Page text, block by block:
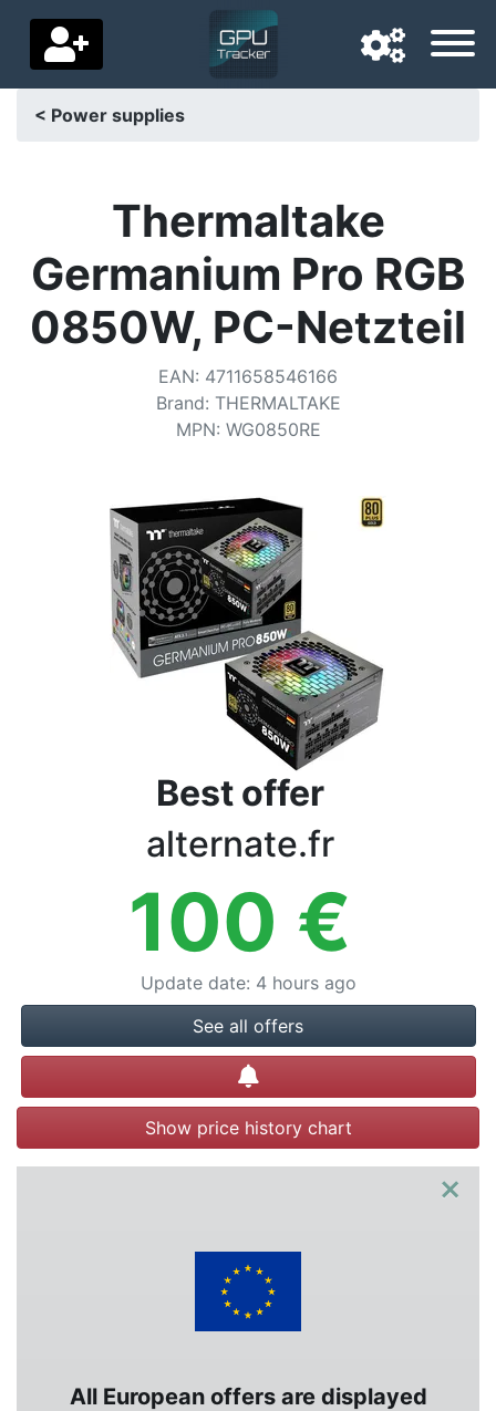
Delivery country
Home
Price drops
Settings
Categories
< Power supplies
Thermaltake
Germanium Pro RGB
0850W, PC-Netzteil
EAN: 4711658546166
Brand: THERMALTAKE
MPN: WG0850RE
Best offer
alternate.fr
100 €
Update date: 4 hours ago
See all offers
Create alert
Show price history chart
×
All European offers are displayed